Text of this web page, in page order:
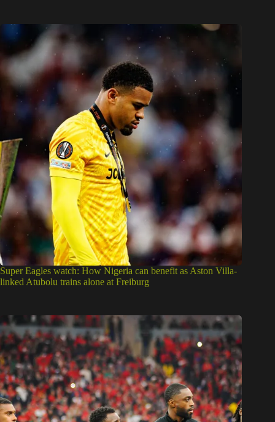
Super Eagles watch: How Nigeria can benefit as Aston Villa-
linked Atubolu trains alone at Freiburg